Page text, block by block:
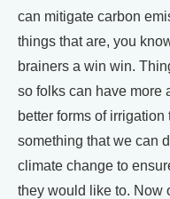
can mitigate carbon
things that are, you
brainers a win win.
so folks can have more
better forms of
something that we can
climate change to
they would like to. Now